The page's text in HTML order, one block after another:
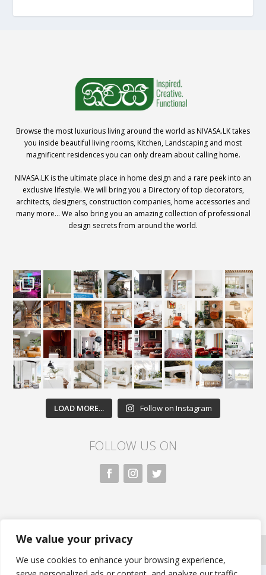
We value your privacy
We use cookies to enhance your browsing experience,
Browse the most luxurious living around the world as NIVASA.LK takes
you inside beautiful living rooms, Kitchen, Landscaping and most
magnificent residences you can only dream about calling home.
NIVASA.LK is the ultimate place in home design and a rare peek into an
exclusive lifestyle. We will bring you a Directory of top decorators,
architects, designers, construction companies, home accessories and
many more… We also bring you an amazing collection of professional
design secrets from around the world.
LOAD MORE... Follow on Instagram
FOLLOW US ON
All rights reserved. Nivasa.LK. |Privacy Policy
| Developed by FLi.Agency